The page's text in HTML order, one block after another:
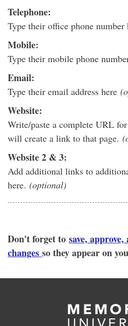
Telephone:
Type their office phone number
Mobile:
Type their mobile phone
Email:
Type their email address here
Website:
Write/paste a complete URL
will create a link to that page.
Website 2 & 3:
Add additional links to
here. (optional)
Don't forget to save,
changes so they appear on